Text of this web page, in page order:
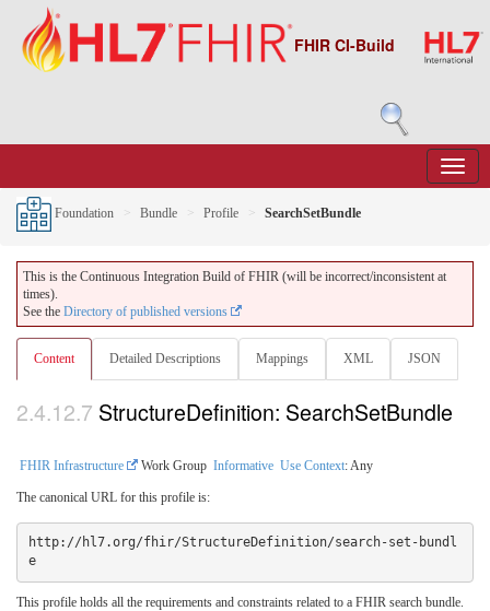
FHIR CI-Build
Foundation Bundle Profile SearchSetBundle
This is the Continuous Integration Build of FHIR (will be incorrect/inconsistent at
times).
See the Directory of published versions
Content Detailed Descriptions Mappings XML JSON
2.4.12.7 StructureDefinition: SearchSetBundle
FHIR Infrastructure Work Group Informative Use Context: Any
The canonical URL for this profile is:
http://hl7.org/fhir/StructureDefinition/search-set-bundl
e
This profile holds all the requirements and constraints related to a FHIR search bundle.